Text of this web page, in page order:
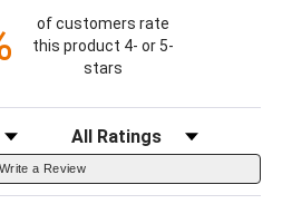
of customers rate
this product 4- or 5-
stars
Filter Reviews by Rating
Write a Review